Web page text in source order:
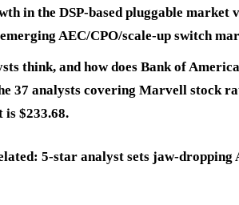
in the DSP-based pluggable market
AEC/CPO/scale-up switch
think, and how does Bank of
37 analysts covering Marvell stock
$233.68.
5-star analyst sets jaw-